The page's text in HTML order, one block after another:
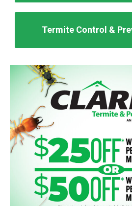
Termite Control &